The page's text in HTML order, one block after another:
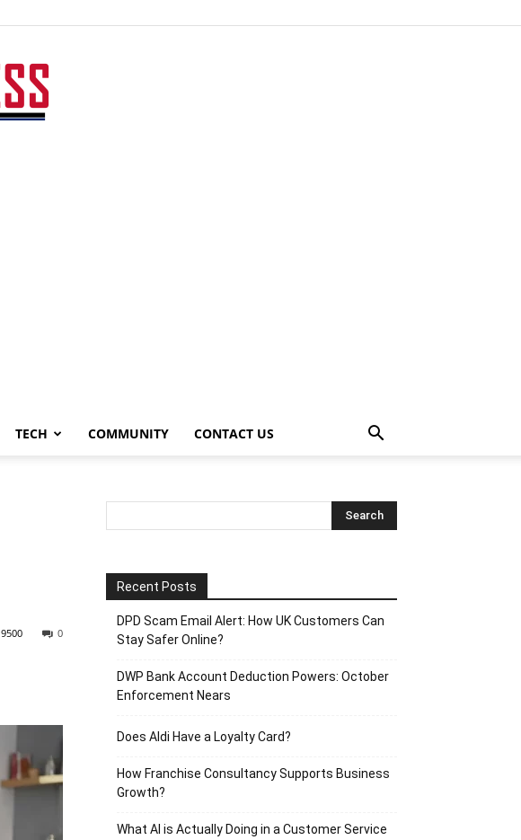
TECH COMMUNITY CONTACT US
0
9500
Recent Posts
DPD Scam Email Alert: How UK Customers Can
Stay Safer Online?
DWP Bank Account Deduction Powers: October
Enforcement Nears
Does Aldi Have a Loyalty Card?
How Franchise Consultancy Supports Business
Growth?
What AI is Actually Doing in a Customer Service